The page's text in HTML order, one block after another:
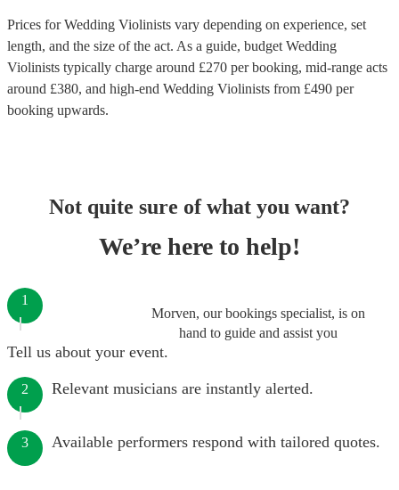
Prices forWedding Violinists vary depending on experience, set
length, and the size of the act. As a guide, budget Wedding
Violinists typically charge around £270 per booking, mid-range acts
around £380, and high-end Wedding Violinists from £490 per
booking upwards.
Not quite sure of what you want?
We’re here to help!
Morven, our bookings specialist, is on
hand to guide and assist you
1
Tell us about your event.
2 Relevant musicians are instantly alerted.
3 Available performers respond with tailored quotes.